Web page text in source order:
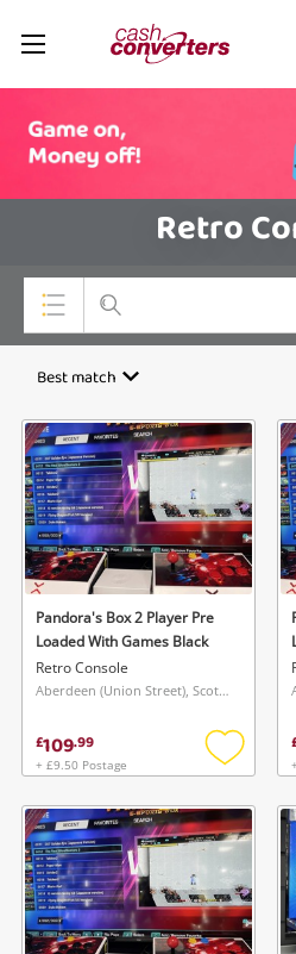
Cash
Converters
Home
Retro
Top Categories
Cameras
Laptops
Musical Instruments
Jewellery
Phones
Search
Best match
Pandora's Box 2 Player Pre
Loaded With Games Black
Retro Console
Aberdeen (Union Street), Scotland
£109.99
+ £9.50 Postage
Add
wishlist
Your